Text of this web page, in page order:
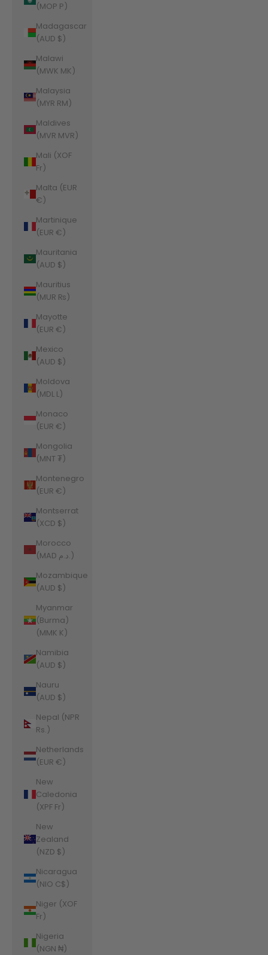
(MOP P)
Madagascar
(AUD $)
Malawi
(MWK MK)
Malaysia
(MYR RM)
Maldives
(MVR MVR)
Mali (XOF
Fr)
Malta (EUR
€)
Martinique
(EUR €)
Mauritania
(AUD $)
Mauritius
(MUR ₨)
Mayotte
(EUR €)
Mexico
(AUD $)
Moldova
(MDL L)
Monaco
(EUR €)
Mongolia
(MNT ₮)
Montenegro
(EUR €)
Montserrat
(XCD $)
Morocco
(MAD د.م.)
Mozambique
(AUD $)
Myanmar
(Burma)
(MMK K)
Namibia
(AUD $)
Nauru
(AUD $)
Nepal (NPR
Rs.)
Netherlands
(EUR €)
New
Caledonia
(XPF Fr)
New
Zealand
(NZD $)
Nicaragua
(NIO C$)
Niger (XOF
Fr)
Nigeria
(NGN ₦)